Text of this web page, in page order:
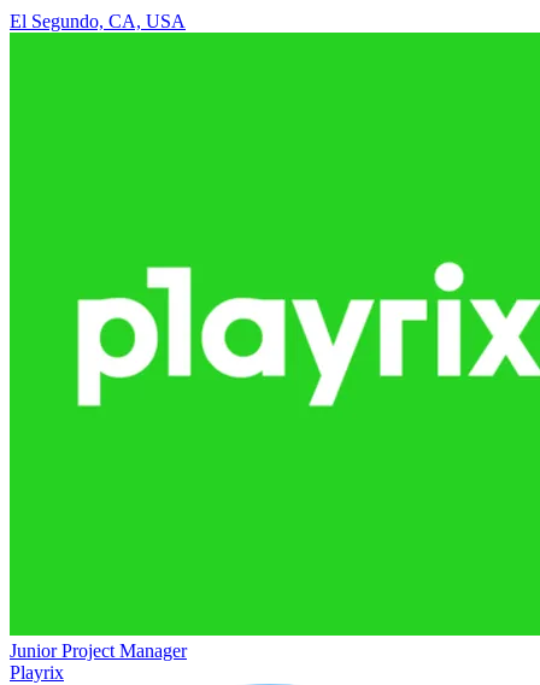
El Segundo, CA, USA
Junior Project Manager
Playrix